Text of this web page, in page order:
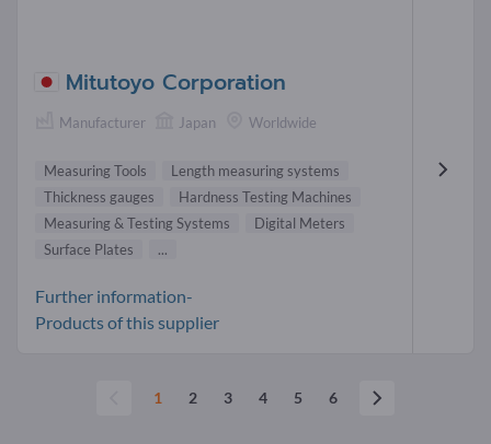
Mitutoyo Corporation
Manufacturer Japan Worldwide
Measuring Tools
Length measuring systems
Thickness gauges
Hardness Testing Machines
Measuring & Testing Systems
Digital Meters
Surface Plates
...
Further information-
Products of this supplier
1 2 3 4 5 6